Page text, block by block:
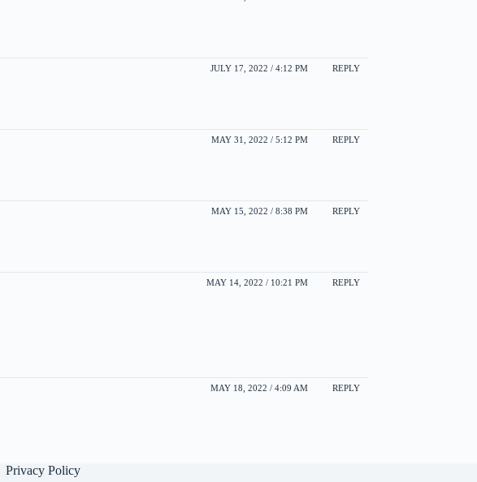
JULY 17, 2022 / 4:12 PM REPLY
MAY 31, 2022 / 5:12 PM REPLY
MAY 15, 2022 / 8:38 PM REPLY
MAY 14, 2022 / 10:21 PM REPLY
MAY 18, 2022 / 4:09 AM REPLY
Privacy Policy